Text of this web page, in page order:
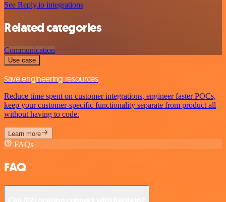
See Reply.io integrations
Related categories
Communication
Use case
Save engineering resources
Reduce time spent on customer integrations, engineer faster POCs,
keep your customer-specific functionality separate from product all
without having to code.
Learn more
FAQs
FAQ